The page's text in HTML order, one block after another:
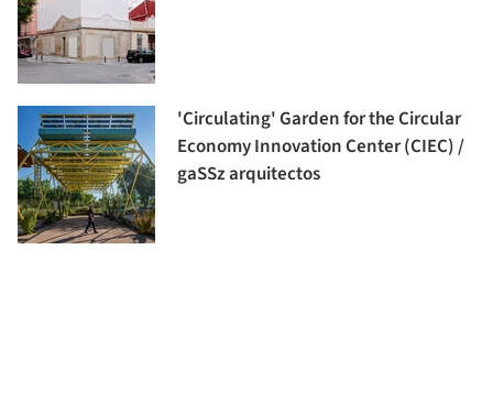
'Circulating' Garden for the Circular
Economy Innovation Center (CIEC) /
gaSSz arquitectos